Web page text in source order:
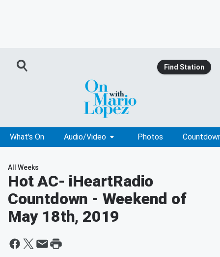
Find Station
What's On Audio/Video Photos
All Weeks
Hot AC- iHeartRadio
Countdown - Weekend of
May 18th, 2019